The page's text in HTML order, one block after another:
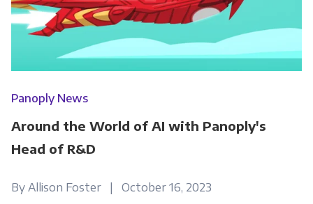
Panoply News
Around the World of AI with Panoply's
Head of R&D
By Allison Foster | October 16, 2023